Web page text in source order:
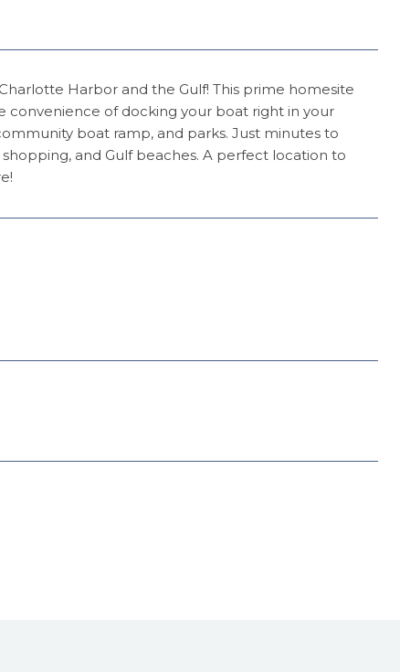
Harbor and the Gulf! This prime homesite
convenience of docking your boat right in your
boat ramp, and parks. Just minutes to
and Gulf beaches. A perfect location to